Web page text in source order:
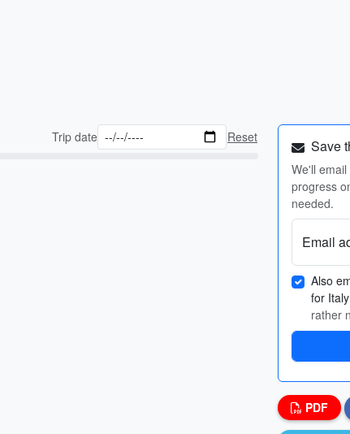
Trip date Reset Save
We'll
progress
needed.
Email
Also
for
rather
PDF